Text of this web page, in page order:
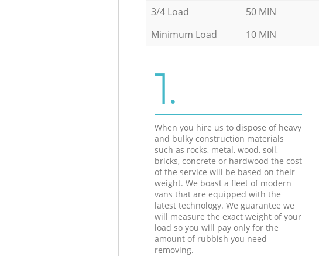
3/4 Load
50 MIN
Minimum Load
10 MIN
1.
When you hire us to dispose of heavy
and bulky construction materials
such as rocks, metal, wood, soil,
bricks, concrete or hardwood the cost
of the service will be based on their
weight. We boast a fleet of modern
vans that are equipped with the
latest technology. We guarantee we
will measure the exact weight of your
load so you will pay only for the
amount of rubbish you need
removing.